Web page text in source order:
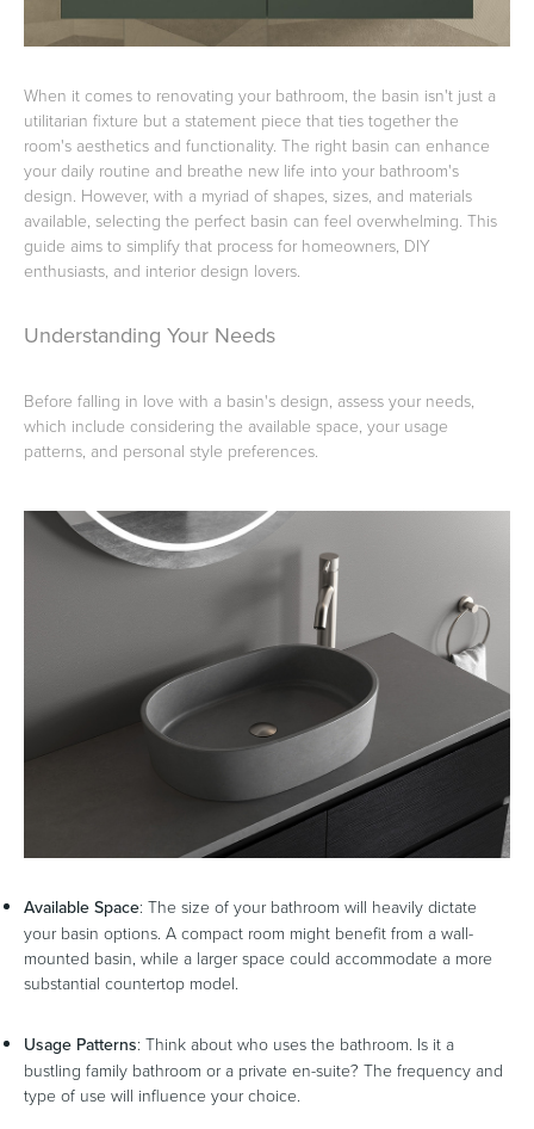
Baths Tapware & Mixers
Toilets & Urinals
When it comes to renovating your bathroom, the basin isn't just a
utilitarian fixture but a statement piece that ties together the
room's aesthetics and functionality. The right basin can enhance
your daily routine and breathe new life into your bathroom's
design. However, with a myriad of shapes, sizes, and materials
available, selecting the perfect basin can feel overwhelming. This
guide aims to simplify that process for homeowners, DIY
enthusiasts, and interior design lovers.
Understanding Your Needs
Before falling in love with a basin's design, assess your needs,
which include considering the available space, your usage
patterns, and personal style preferences.
Available Space: The size of your bathroom will heavily dictate
your basin options. A compact room might benefit from a wall-
mounted basin, while a larger space could accommodate a more
substantial countertop model.
Usage Patterns: Think about who uses the bathroom. Is it a
bustling family bathroom or a private en-suite? The frequency and
type of use will influence your choice.